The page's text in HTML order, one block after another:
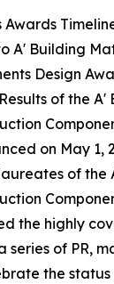
Awards
A' Building
Design
of the A'
on May 1,
of the
the highly
series of PR,
the status